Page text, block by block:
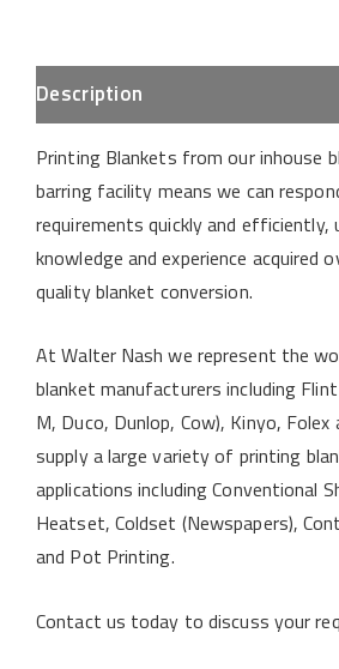
Description
Printing Blankets from our inhouse
barring facility means we can
requirements quickly and efficiently,
knowledge and experience acquired
quality blanket conversion.
At Walter Nash we represent the
blanket manufacturers including
M, Duco, Dunlop, Cow), Kinyo, Folex
supply a large variety of printing
applications including Conventional
Heatset, Coldset (Newspapers),
and Pot Printing.
Contact us today to discuss your